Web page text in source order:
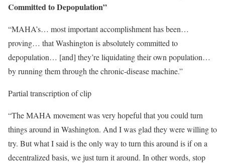
Committed to Depopulation”
“MAHA’s… most important accomplishment has been…
proving… that Washington is absolutely committed to
depopulation… [and] they’re liquidating their own population…
by running them through the chronic-disease machine.”
Partial transcription of clip
“The MAHA movement was very hopeful that you could turn
things around in Washington. And I was glad they were willing to
try. But what I said is the only way to turn this around is if on a
decentralized basis, we just turn it around. In other words, stop